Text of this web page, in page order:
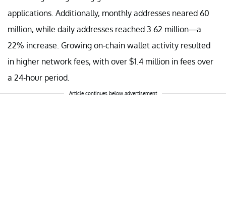
applications. Additionally, monthly addresses neared 60
million, while daily addresses reached 3.62 million—a
22% increase. Growing on-chain wallet activity resulted
in higher network fees, with over $1.4 million in fees over
a 24-hour period.
Article continues below advertisement